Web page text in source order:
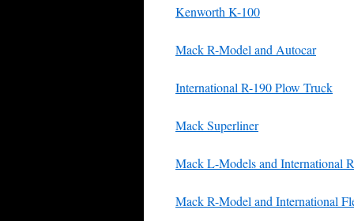
Kenworth K-100
Mack R-Model and Autocar
International R-190 Plow Truck
Mack Superliner
Mack L-Models and International
Mack R-Model and International